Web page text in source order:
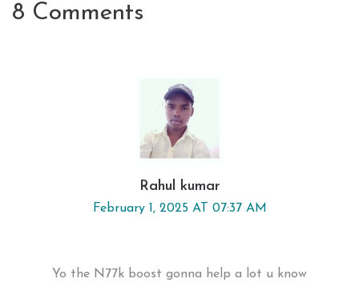
8 Comments
Rahul kumar
February 1, 2025 AT 07:37 AM
Yo the N77k boost gonna help a lot u know